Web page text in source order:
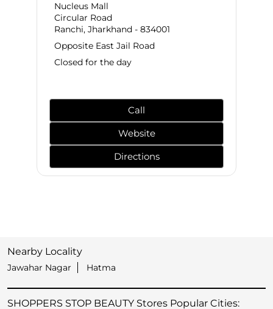
Nucleus Mall
Circular Road
Ranchi, Jharkhand - 834001
Opposite East Jail Road
Closed for the day
Call
Website
Directions
Nearby Locality
Jawahar Nagar Hatma
SHOPPERS STOP BEAUTY Stores Popular Cities: